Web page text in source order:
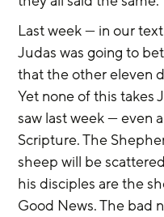
Last week — in our
Judas was going to
that the other eleven
Yet none of this takes
saw last week — even
Scripture. The
sheep will be
his disciples are the
Good News. The bad